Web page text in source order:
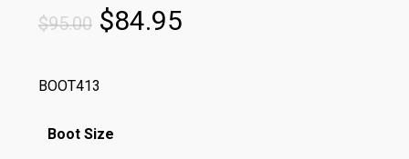
$95.00 Original
was:
$95.00.
$84.95Current
BOOT413
Boot Size